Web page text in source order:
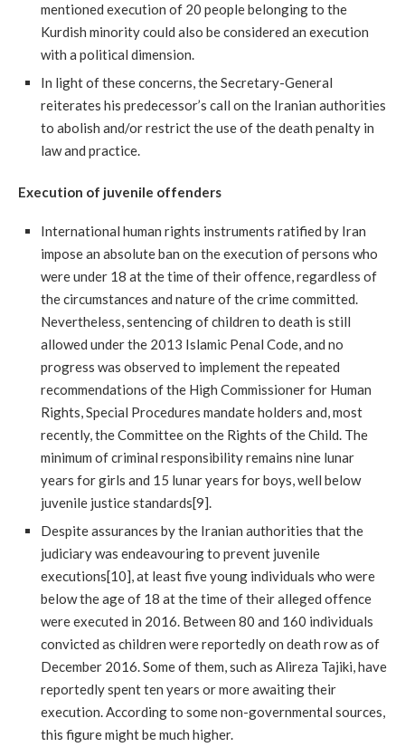
mentioned execution of 20 people belonging to the
Kurdish minority could also be considered an execution
with a political dimension.
In light of these concerns, the Secretary-General
reiterates his predecessor’s call on the Iranian authorities
to abolish and/or restrict the use of the death penalty in
law and practice.
Execution of juvenile offenders
International human rights instruments ratified by Iran
impose an absolute ban on the execution of persons who
were under 18 at the time of their offence, regardless of
the circumstances and nature of the crime committed.
Nevertheless, sentencing of children to death is still
allowed under the 2013 Islamic Penal Code, and no
progress was observed to implement the repeated
recommendations of the High Commissioner for Human
Rights, Special Procedures mandate holders and, most
recently, the Committee on the Rights of the Child. The
minimum of criminal responsibility remains nine lunar
years for girls and 15 lunar years for boys, well below
juvenile justice standards[9].
Despite assurances by the Iranian authorities that the
judiciary was endeavouring to prevent juvenile
executions[10], at least five young individuals who were
below the age of 18 at the time of their alleged offence
were executed in 2016. Between 80 and 160 individuals
convicted as children were reportedly on death row as of
December 2016. Some of them, such as Alireza Tajiki, have
reportedly spent ten years or more awaiting their
execution. According to some non-governmental sources,
this figure might be much higher.